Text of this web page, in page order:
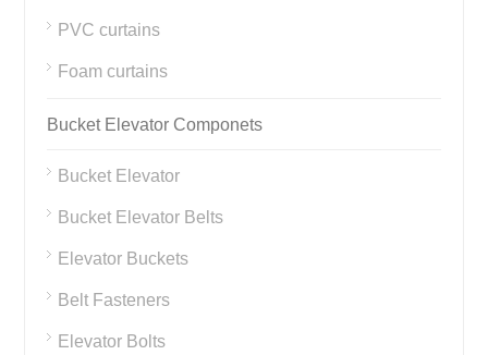
PVC curtains
Foam curtains
Bucket Elevator Componets
Bucket Elevator
Bucket Elevator Belts
Elevator Buckets
Belt Fasteners
Elevator Bolts